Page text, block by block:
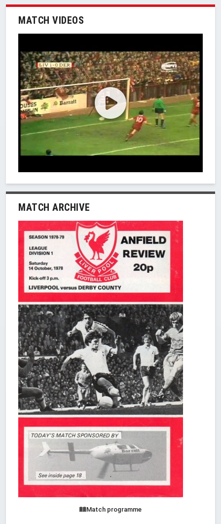
MATCH VIDEOS
MATCH ARCHIVE
Match programme